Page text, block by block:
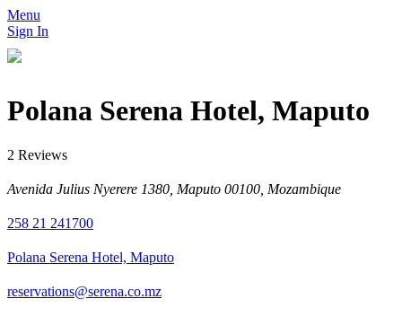
Menu
Sign In
Polana Serena Hotel, Maputo
2 Reviews
Avenida Julius Nyerere 1380, Maputo 00100, Mozambique
258 21 241700
Polana Serena Hotel, Maputo
reservations@serena.co.mz